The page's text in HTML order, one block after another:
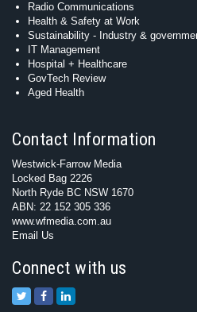
Radio Communications
Health & Safety at Work
Sustainability - Industry &
IT Management
Hospital + Healthcare
GovTech Review
Aged Health
Contact Information
Westwick-Farrow Media
Locked Bag 2226
North Ryde BC NSW 1670
ABN: 22 152 305 336
www.wfmedia.com.au
Email Us
Connect with us